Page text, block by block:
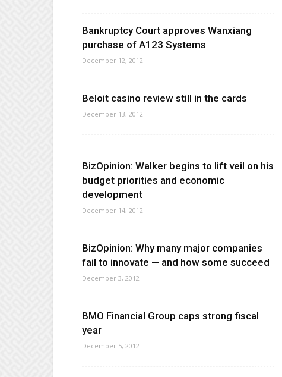
Bankruptcy Court approves Wanxiang
purchase of A123 Systems
December 12, 2012
Beloit casino review still in the cards
December 13, 2012
BizOpinion: Walker begins to lift veil on his
budget priorities and economic
development
December 14, 2012
BizOpinion: Why many major companies
fail to innovate — and how some succeed
December 3, 2012
BMO Financial Group caps strong fiscal
year
December 5, 2012